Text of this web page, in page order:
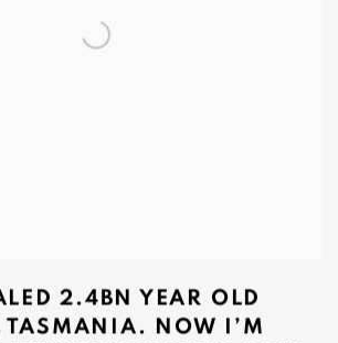
2.4BN YEAR OLD
TASMANIA. NOW I’M